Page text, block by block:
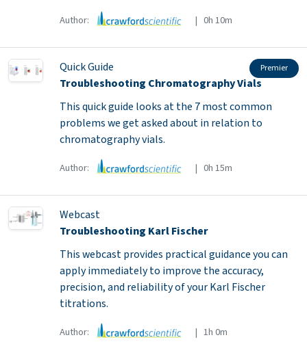
Author: | 0h 10m
Quick Guide Premier
Troubleshooting Chromatography Vials
This quick guide looks at the 7 most common
problems we get asked about in relation to
chromatography vials.
Author: | 0h 15m
Webcast
Troubleshooting Karl Fischer
This webcast provides practical guidance you can
apply immediately to improve the accuracy,
precision, and reliability of your Karl Fischer
titrations.
Author: | 1h 0m